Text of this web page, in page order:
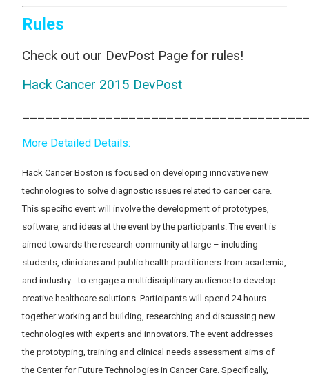
Rules
Check out our DevPost Page for rules!
Hack Cancer 2015 DevPost
More Detailed Details:
Hack Cancer Boston is focused on developing innovative new
technologies to solve diagnostic issues related to cancer care.
This specific event will involve the development of prototypes,
software, and ideas at the event by the participants. The event is
aimed towards the research community at large – including
students, clinicians and public health practitioners from academia,
and industry - to engage a multidisciplinary audience to develop
creative healthcare solutions. Participants will spend 24 hours
together working and building, researching and discussing new
technologies with experts and innovators. The event addresses
the prototyping, training and clinical needs assessment aims of
the Center for Future Technologies in Cancer Care. Specifically,